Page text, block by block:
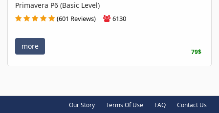
Primavera P6 (Basic Level)
(601 Reviews) 6130
more
79$
Our Story Terms Of Use FAQ Contact Us